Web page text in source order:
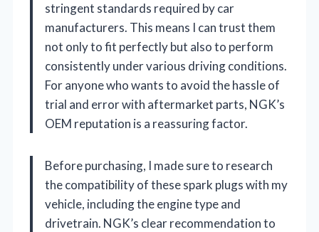
stringent standards required by car
manufacturers. This means I can trust them
not only to fit perfectly but also to perform
consistently under various driving conditions.
For anyone who wants to avoid the hassle of
trial and error with aftermarket parts, NGK’s
OEM reputation is a reassuring factor.
Before purchasing, I made sure to research
the compatibility of these spark plugs with my
vehicle, including the engine type and
drivetrain. NGK’s clear recommendation to